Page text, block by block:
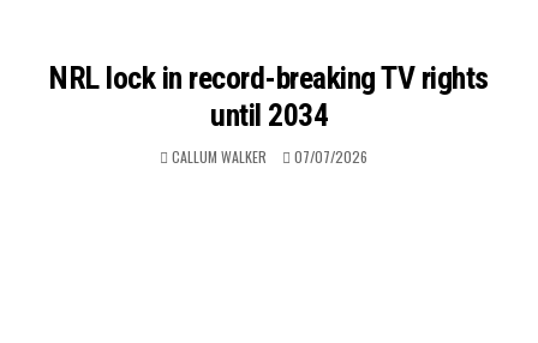
NRL lock in record-breaking TV rights
until 2034
CALLUM WALKER 07/07/2026